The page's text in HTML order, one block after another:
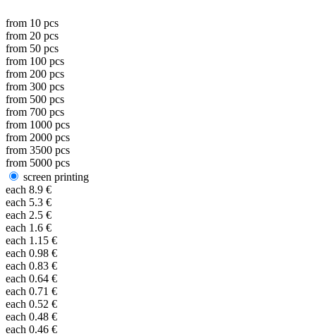
from 10 pcs
from 20 pcs
from 50 pcs
from 100 pcs
from 200 pcs
from 300 pcs
from 500 pcs
from 700 pcs
from 1000 pcs
from 2000 pcs
from 3500 pcs
from 5000 pcs
screen printing
each 8.9 €
each 5.3 €
each 2.5 €
each 1.6 €
each 1.15 €
each 0.98 €
each 0.83 €
each 0.64 €
each 0.71 €
each 0.52 €
each 0.48 €
each 0.46 €